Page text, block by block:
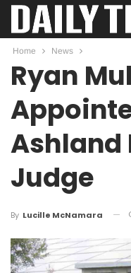
Home News
Ryan
Ashland
Judge
By Lucille McNamara